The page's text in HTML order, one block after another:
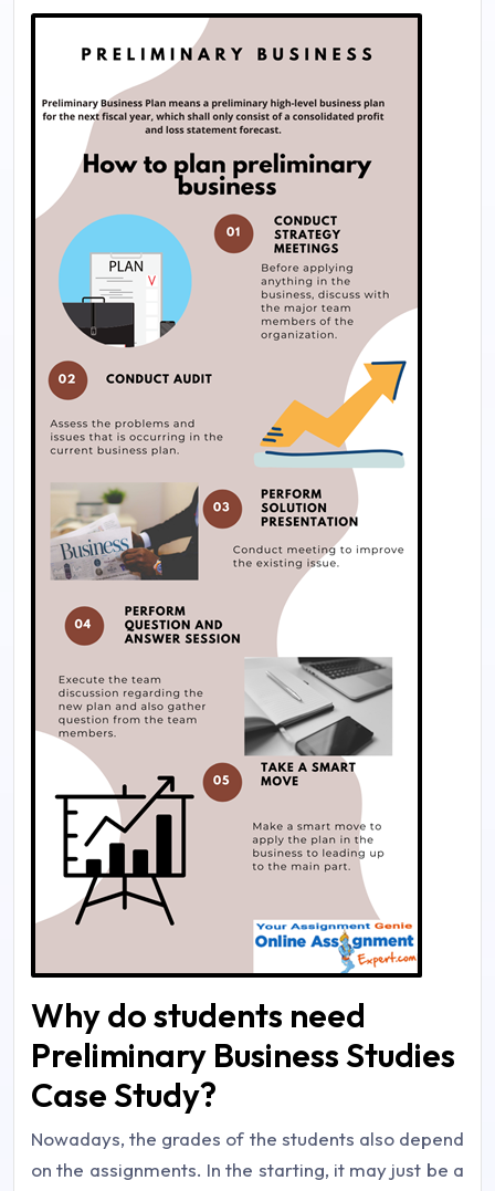
Why do students need
Preliminary Business Studies
Case Study?
Nowadays, the grades of the students also depend
on the assignments. In the starting, it may just be a